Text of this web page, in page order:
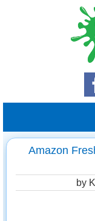
Amazon
by